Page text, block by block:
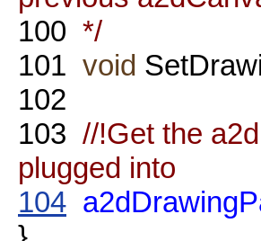
100 */
101 void
102
103 //!Get the
plugged into
104